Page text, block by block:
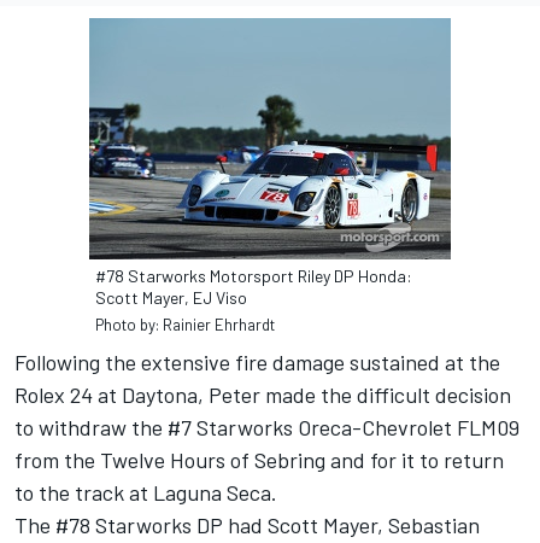
#78 Starworks Motorsport Riley DP Honda:
Scott Mayer, EJ Viso
Photo by: Rainier Ehrhardt
Following the extensive fire damage sustained at the
Rolex 24 at Daytona, Peter made the difficult decision
to withdraw the #7 Starworks Oreca-Chevrolet FLM09
from the Twelve Hours of Sebring and for it to return
to the track at Laguna Seca.
The #78 Starworks DP had Scott Mayer, Sebastian